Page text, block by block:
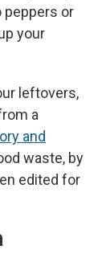
or
your
leftovers,
a
and
waste, by
edited for